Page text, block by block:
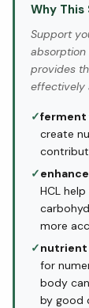
Why
Support
absorption
provides
effectively
✓ferment
create
✓
HCL
more
✓
for
body
by good